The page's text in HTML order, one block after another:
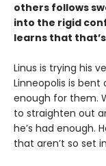
others follows
into the rigid
learns that
Linus is trying his
Linneopolis is bent
enough for them.
to straighten out
he’s had enough.
that aren’t so set